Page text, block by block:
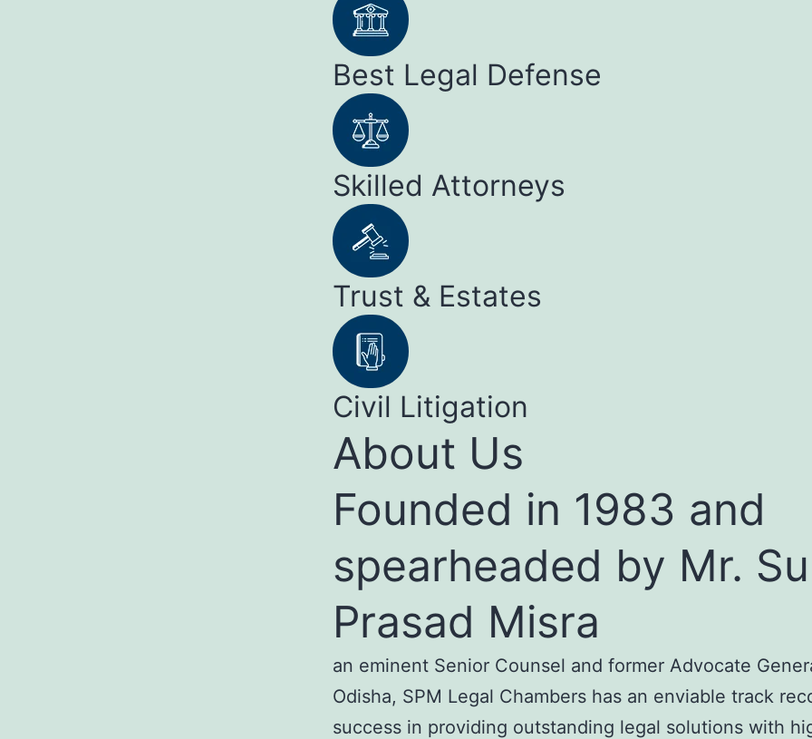
Best Legal Defense
Skilled Attorneys
Trust & Estates
Civil Litigation
About Us
Founded in 1983 and
spearheaded by Mr.
Prasad Misra
an eminent Senior Counsel and former Advocate
Odisha, SPM Legal Chambers has an enviable track
success in providing outstanding legal solutions with